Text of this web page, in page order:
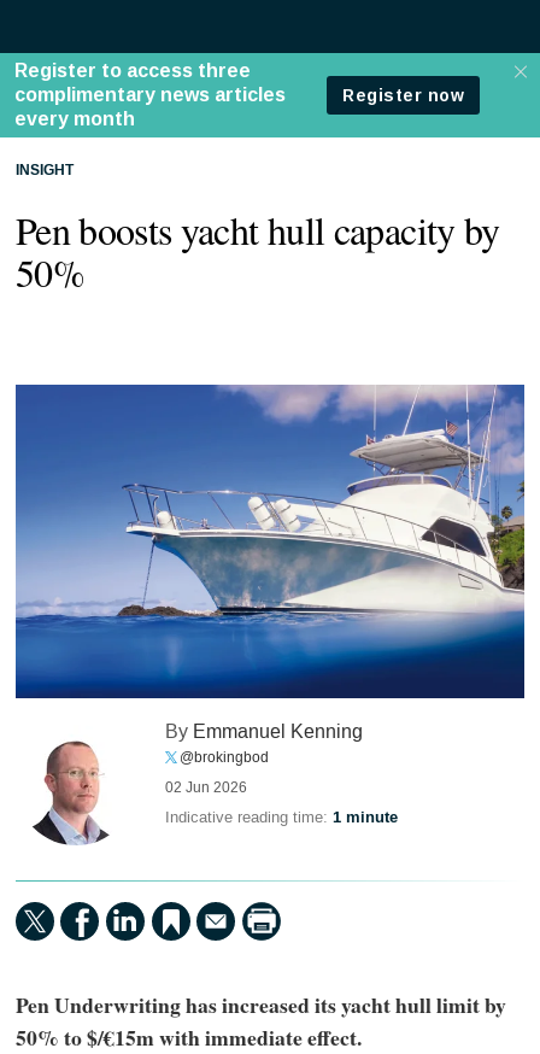
INSIGHT
Pen boosts yacht hull capacity by
50%
By Emmanuel Kenning
@brokingbod
02 Jun 2026
Indicative reading time:1 minute
Pen Underwriting has increased its yacht hull limit by
50% to $/€15m with immediate effect.